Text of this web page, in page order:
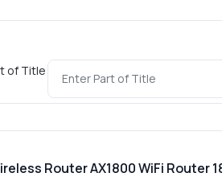
of Title
Router AX1800 WiFi Router